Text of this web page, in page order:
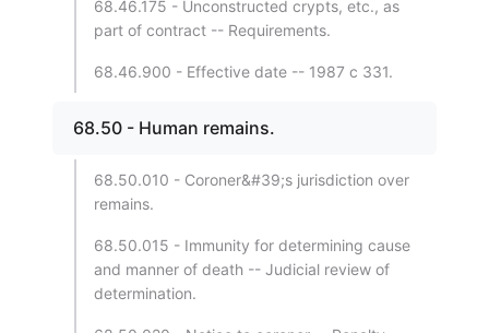
68.46.175 - Unconstructed crypts, etc., as
part of contract -- Requirements.
68.46.900 - Effective date -- 1987 c 331.
68.50 - Human remains.
68.50.010 - Coroner&#39;s jurisdiction over
remains.
68.50.015 - Immunity for determining cause
and manner of death -- Judicial review of
determination.